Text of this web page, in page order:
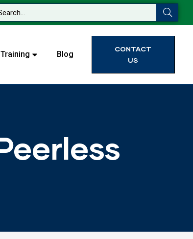
Training Blog
CONTACT
US